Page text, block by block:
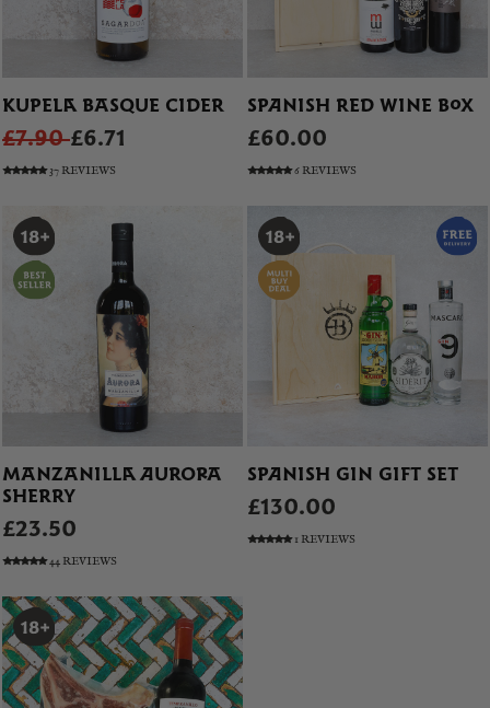
KUPELA BASQUE CIDER
£7.90£6.71
37 REVIEWS
SPANISH RED WINE BOX
£60.00
6 REVIEWS
MANZANILLA AURORA
SHERRY
£23.50
44 REVIEWS
SPANISH GIN GIFT SET
£130.00
1 REVIEWS